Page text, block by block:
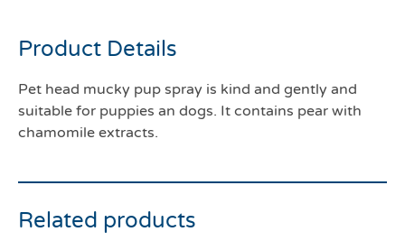
Product Details
Pet head mucky pup spray is kind and gently and
suitable for puppies an dogs. It contains pear with
chamomile extracts.
Related products